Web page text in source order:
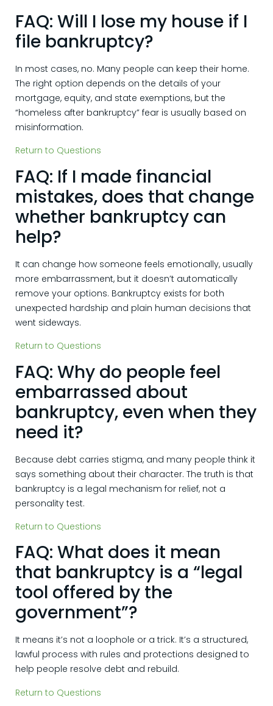
FAQ: Will I lose my house if I
file bankruptcy?
In most cases, no. Many people can keep their home.
The right option depends on the details of your
mortgage, equity, and state exemptions, but the
“homeless after bankruptcy” fear is usually based on
misinformation.
Return to Questions
FAQ: If I made financial
mistakes, does that change
whether bankruptcy can
help?
It can change how someone feels emotionally, usually
more embarrassment, but it doesn’t automatically
remove your options. Bankruptcy exists for both
unexpected hardship and plain human decisions that
went sideways.
Return to Questions
FAQ: Why do people feel
embarrassed about
bankruptcy, even when they
need it?
Because debt carries stigma, and many people think it
says something about their character. The truth is that
bankruptcy is a legal mechanism for relief, not a
personality test.
Return to Questions
FAQ: What does it mean
that bankruptcy is a “legal
tool offered by the
government”?
It means it’s not a loophole or a trick. It’s a structured,
lawful process with rules and protections designed to
help people resolve debt and rebuild.
Return to Questions